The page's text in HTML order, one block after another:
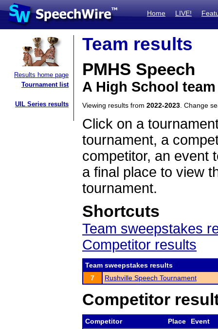
Home LIVE!
Results home page
Tournament list
UIL Series results
Team results
PMHS Speech
A High School
Viewing results from 2022-2023 . Change
Click on a
tournament, a
competitor, an event
a final place to view
tournament.
Shortcuts
Team sweepstakes
Competitor results
Team sweepstakes results
7
Rushville Speech Tournament
Competitor
Competitor Place
Event